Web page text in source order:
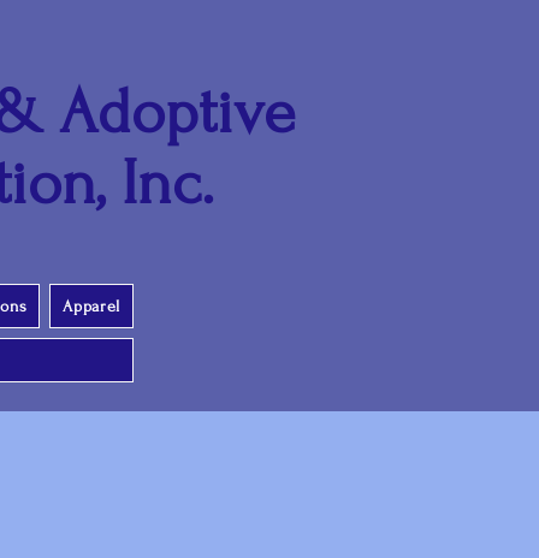
Adoptive
Inc.
Apparel